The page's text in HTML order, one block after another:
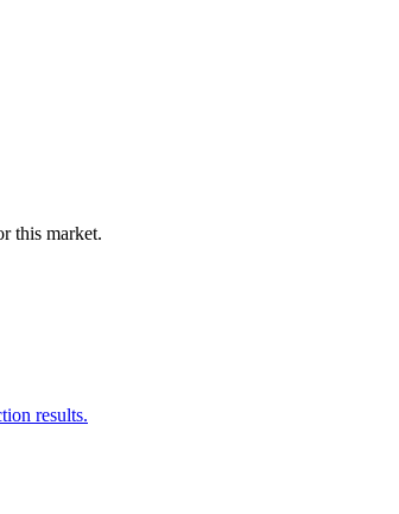
this market.
results.